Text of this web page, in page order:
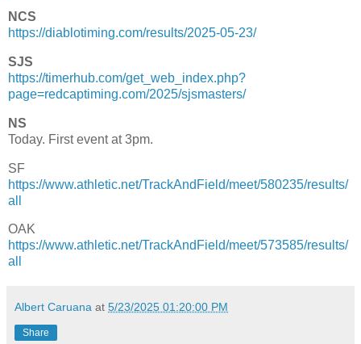
NCS
https://diablotiming.com/results/2025-05-23/
SJS
https://timerhub.com/get_web_index.php?
page=redcaptiming.com/2025/sjsmasters/
NS
Today. First event at 3pm.
SF
https://www.athletic.net/TrackAndField/meet/580235/results/
all
OAK
https://www.athletic.net/TrackAndField/meet/573585/results/
all
Albert Caruana at 5/23/2025 01:20:00 PM
Share